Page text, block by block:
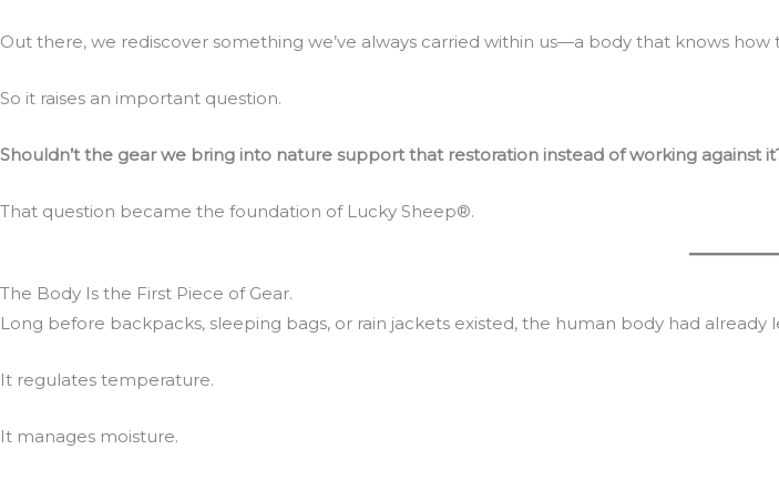
Out there, we rediscover something we’ve always carried within us—a body that knows how
So it raises an important question.
Shouldn’t the gear we bring into nature support that restoration instead of working against
That question became the foundation of Lucky Sheep®.
The Body Is the First Piece of Gear.
Long before backpacks, sleeping bags, or rain jackets existed, the human body had
It regulates temperature.
It manages moisture.